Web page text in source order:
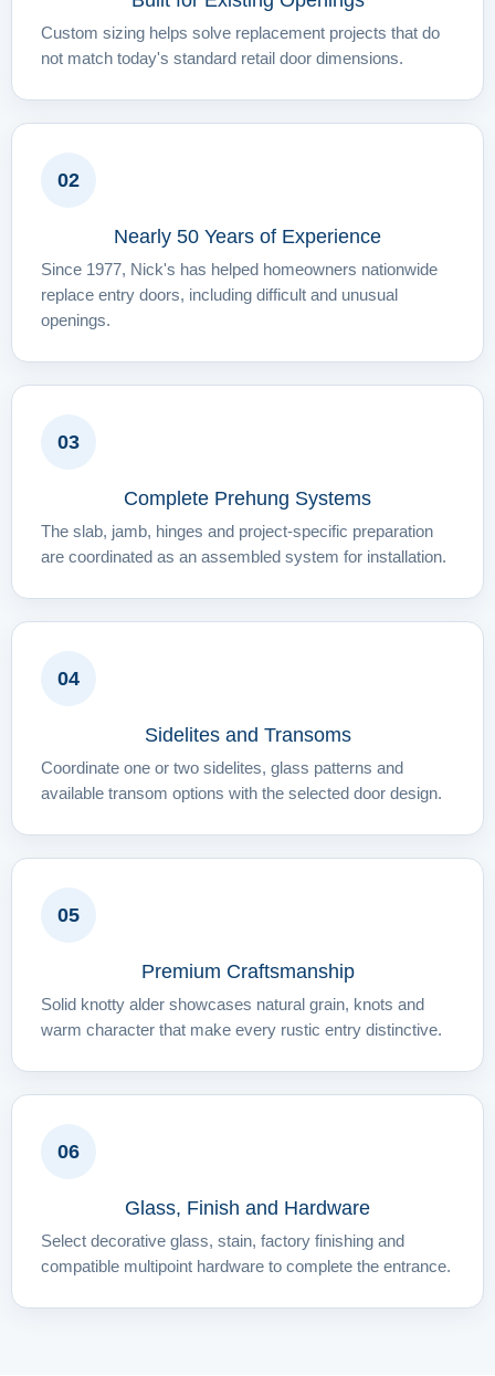
Custom sizing helps solve replacement projects that do
not match today's standard retail door dimensions.
02
Nearly 50 Years of Experience
Since 1977, Nick's has helped homeowners nationwide
replace entry doors, including difficult and unusual
openings.
03
Complete Prehung Systems
The slab, jamb, hinges and project-specific preparation
are coordinated as an assembled system for installation.
04
Sidelites and Transoms
Coordinate one or two sidelites, glass patterns and
available transom options with the selected door design.
05
Premium Craftsmanship
Solid knotty alder showcases natural grain, knots and
warm character that make every rustic entry distinctive.
06
Glass, Finish and Hardware
Select decorative glass, stain, factory finishing and
compatible multipoint hardware to complete the entrance.